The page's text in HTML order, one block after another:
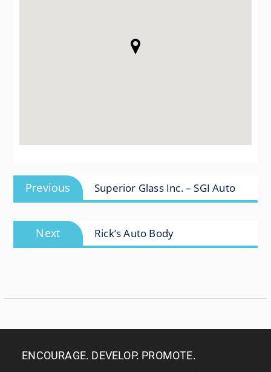
Post
navigation
Previous
Previous
post:
Superior Glass Inc. – SGI Auto
Next
Next
post:
Rick’s Auto Body
ENCOURAGE. DEVELOP. PROMOTE.